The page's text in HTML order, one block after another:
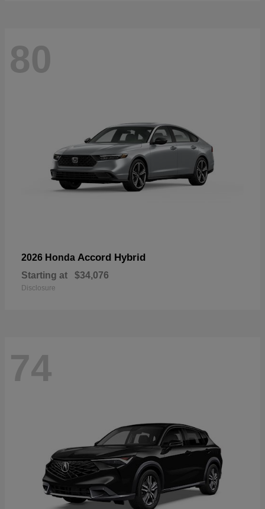
80
2026 Honda Accord Hybrid
Starting at $34,076
Disclosure
74